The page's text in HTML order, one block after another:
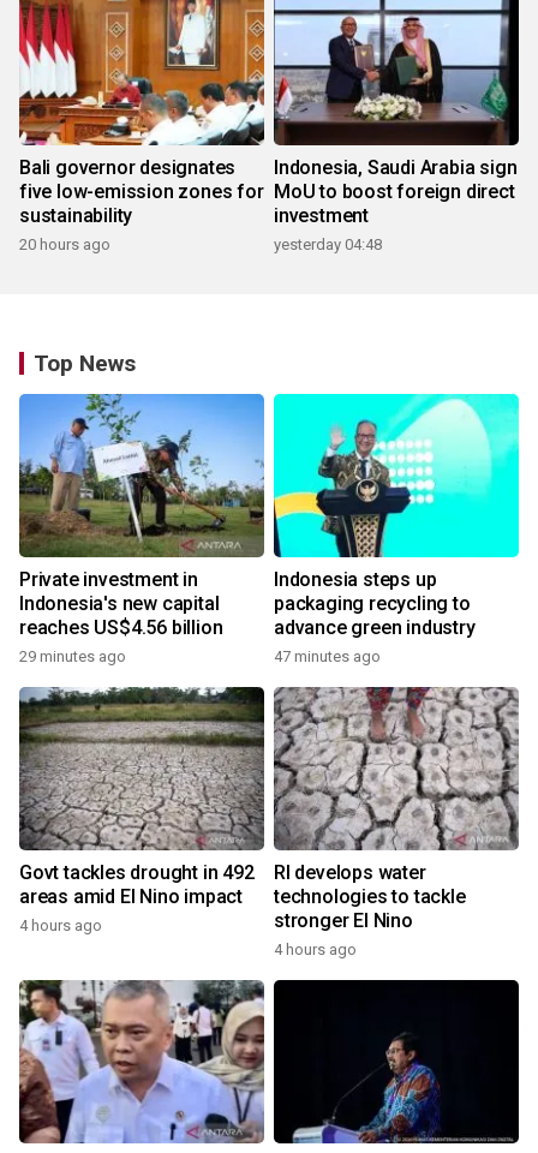
Bali governor designates
five low-emission zones for
sustainability
20 hours ago
Indonesia, Saudi Arabia sign
MoU to boost foreign direct
investment
yesterday 04:48
Top News
Private investment in
Indonesia's new capital
reaches US$4.56 billion
29 minutes ago
Indonesia steps up
packaging recycling to
advance green industry
47 minutes ago
Govt tackles drought in 492
areas amid El Nino impact
4 hours ago
RI develops water
technologies to tackle
stronger El Nino
4 hours ago